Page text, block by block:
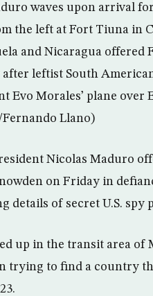
waves upon arrival
the left at Fort Tiuna in
and Nicaragua
leftist South
Evo Morales’ plane over
Llano)
Nicolas Maduro
on Friday in
details of secret U.S. spy
up in the transit area of
trying to find a country